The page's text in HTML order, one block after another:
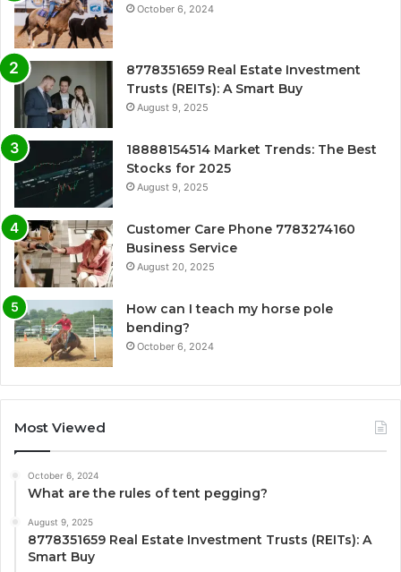
October 6, 2024
8778351659 Real Estate Investment
Trusts (REITs): A Smart Buy
August 9, 2025
18888154514 Market Trends: The Best
Stocks for 2025
August 9, 2025
Customer Care Phone 7783274160
Business Service
August 20, 2025
How can I teach my horse pole
bending?
October 6, 2024
Most Viewed
October 6, 2024
What are the rules of tent pegging?
August 9, 2025
8778351659 Real Estate Investment Trusts (REITs): A
Smart Buy